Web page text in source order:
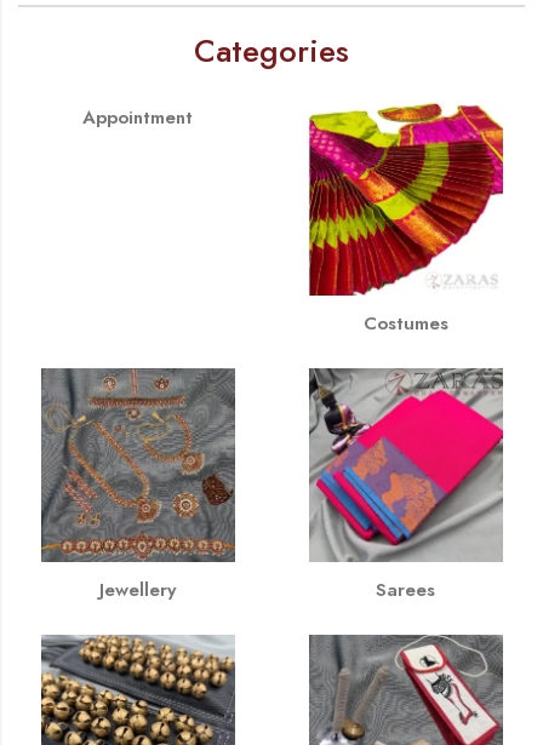
Categories
Appointment
Costumes
Jewellery Sarees